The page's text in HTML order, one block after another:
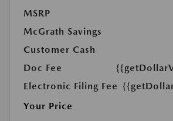
MSRP
McGrath Savings
Customer Cash
Doc Fee
Electronic Filing Fee
Your Price